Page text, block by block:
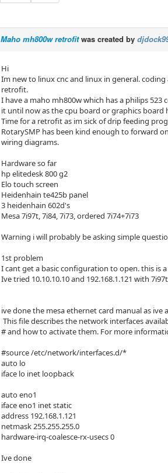
Maho mh800w retrofitwas created by
Hi
Im new to linux cnc and linux in general.
retrofit.
I have a maho mh800w which has a philips
it until now as the cpu board or graphics board
Time for a retrofit as im sick of drip feeding
RotarySMP has been kind enough to forward
wiring diagrams.
Hardware so far
hp elitedesk 800 g2
Elo touch screen
Heidenhain te425b panel
3 heidenhain 602d's
Mesa 7i97t, 7i84, 7i73, ordered 7i74+7i73
Warning i will probably be asking simple
1st problem
I cant get a basic configuration to open. this is
Ive tried 10.10.10.10 and 192.168.1.121 with
ive done the mesa ethernet card manual as ive
This file describes the network interfaces
# and how to activate them. For more
#source /etc/network/interfaces.d/*
auto lo
iface lo inet loopback
auto eno1
iface eno1 inet static
address 192.168.1.121
netmask 255.255.255.0
hardware-irq-coalesce-rx-usecs 0
Ive done